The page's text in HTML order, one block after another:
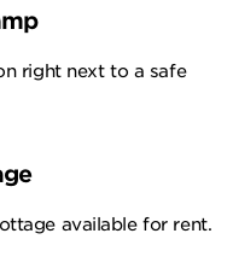
right next to a safe
available for rent.